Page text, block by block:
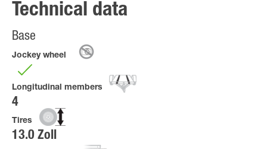
Technical data
Base
Jockey wheel
Longitudinal members
4
Tires
13.0 Zoll